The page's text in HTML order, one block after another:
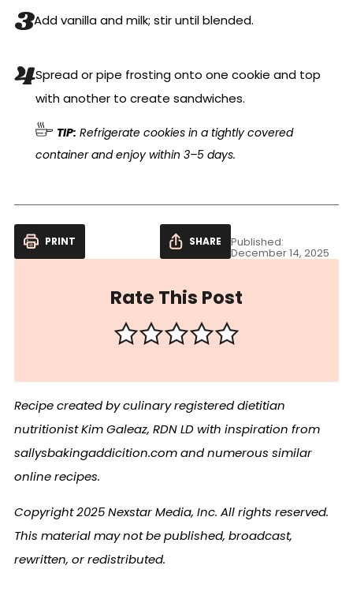
Add vanilla and milk; stir until blended.
Spread or pipe frosting onto one cookie and top
with another to create sandwiches.
TIP: Refrigerate cookies in a tightly covered
container and enjoy within 3–5 days.
PRINT SHARE Published:
December 14, 2025
Rate This Post
Recipe created by culinary registered dietitian
nutritionist Kim Galeaz, RDN LD with inspiration from
sallysbakingaddicition.com and numerous similar
online recipes.
Copyright 2025 Nexstar Media, Inc. All rights reserved.
This material may not be published, broadcast,
rewritten, or redistributed.